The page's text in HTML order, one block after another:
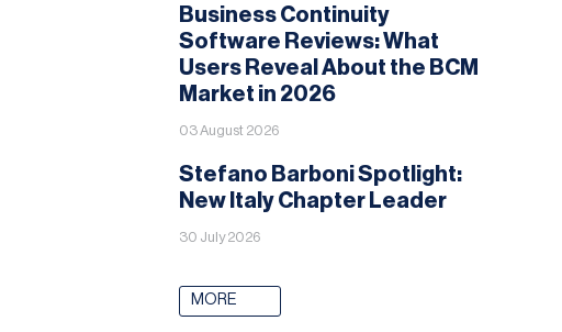
Business Continuity
Software Reviews: What
Users Reveal About the BCM
Market in 2026
03 August 2026
Stefano Barboni Spotlight:
New Italy Chapter Leader
30 July 2026
MORE